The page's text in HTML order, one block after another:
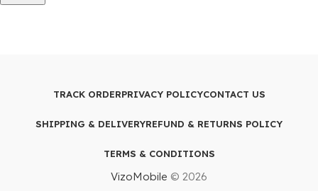
TRACK ORDERPRIVACY POLICYCONTACT US
SHIPPING & DELIVERYREFUND & RETURNS POLICY
TERMS & CONDITIONS
VizoMobile © 2026